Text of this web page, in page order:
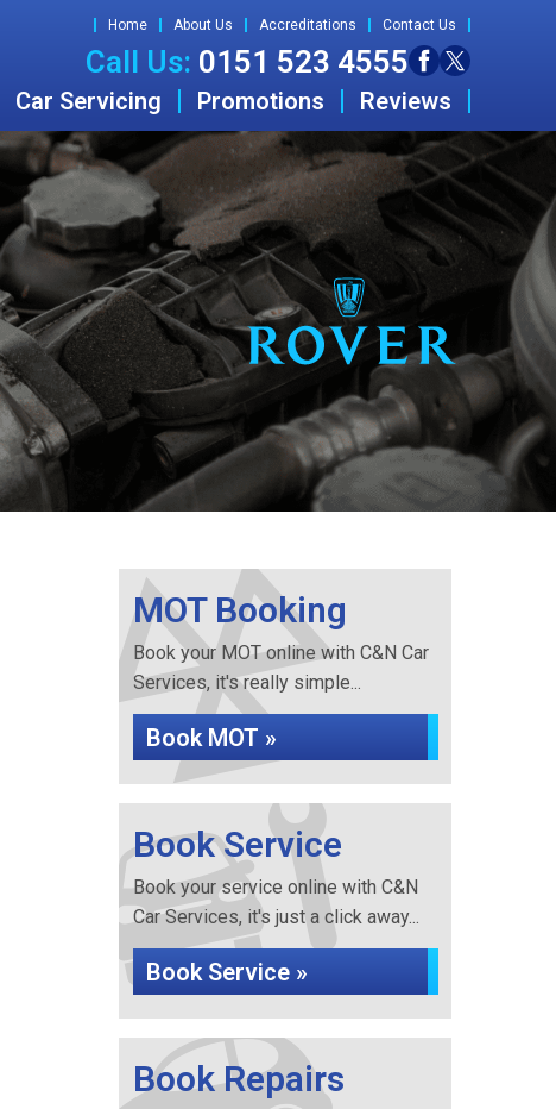
Home About Us Accreditations Contact Us
Call Us: 0151 523 4555
Car Servicing Promotions Reviews
MOT Booking
Book your MOT online with C&N Car
Services, it's really simple...
Book MOT »
Book Service
Book your service online with C&N
Car Services, it's just a click away...
Book Service »
Book Repairs